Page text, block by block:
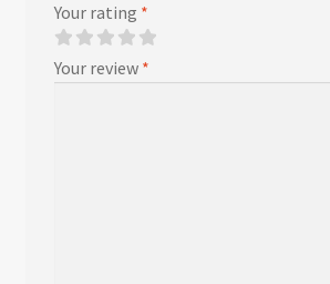
Your rating *
Your review *